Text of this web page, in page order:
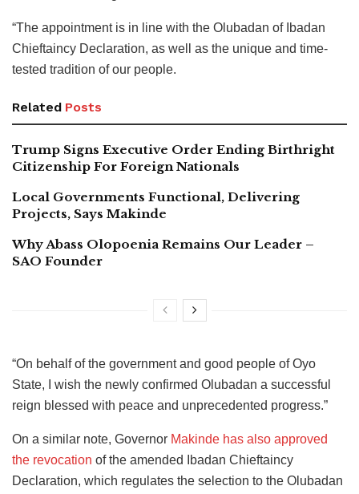
“The appointment is in line with the Olubadan of Ibadan
Chieftaincy Declaration, as well as the unique and time-
tested tradition of our people.
Related Posts
Trump Signs Executive Order Ending Birthright
Citizenship For Foreign Nationals
Local Governments Functional, Delivering
Projects, Says Makinde
Why Abass Olopoenia Remains Our Leader –
SAO Founder
“On behalf of the government and good people of Oyo
State, I wish the newly confirmed Olubadan a successful
reign blessed with peace and unprecedented progress.”
On a similar note, Governor Makinde has also approved
the revocation of the amended Ibadan Chieftaincy
Declaration, which regulates the selection to the Olubadan